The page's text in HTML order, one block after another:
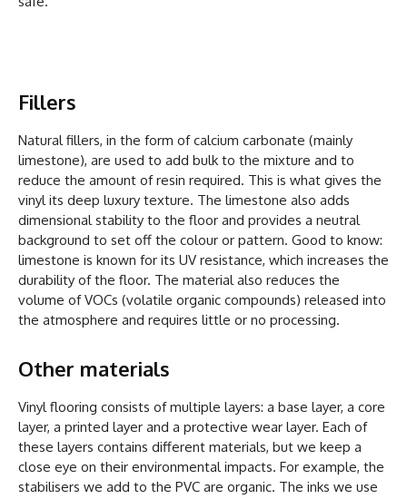
Fillers
Natural fillers, in the form of calcium carbonate (mainly
limestone), are used to add bulk to the mixture and to
reduce the amount of resin required. This is what gives the
vinyl its deep luxury texture. The limestone also adds
dimensional stability to the floor and provides a neutral
background to set off the colour or pattern. Good to know:
limestone is known for its UV resistance, which increases the
durability of the floor. The material also reduces the
volume of VOCs (volatile organic compounds) released into
the atmosphere and requires little or no processing.
Other materials
Vinyl flooring consists of multiple layers: a base layer, a core
layer, a printed layer and a protective wear layer. Each of
these layers contains different materials, but we keep a
close eye on their environmental impacts. For example, the
stabilisers we add to the PVC are organic. The inks we use